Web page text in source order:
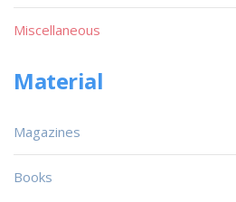
Miscellaneous
Material
Magazines
Books